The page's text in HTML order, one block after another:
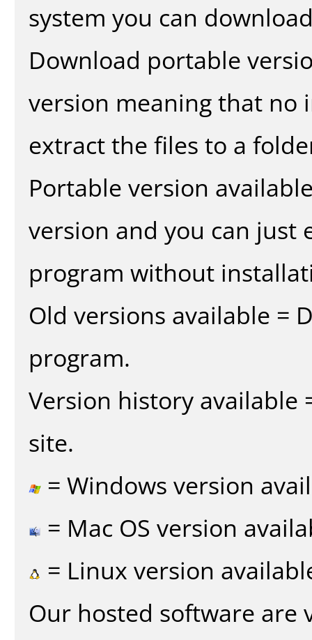
system you can
Download portable
version meaning that no
extract the files to a
Portable version
version and you can
program without
Old versions available =
program.
Version history available
site.
= Windows version
= Mac OS version
= Linux version
Our hosted software are